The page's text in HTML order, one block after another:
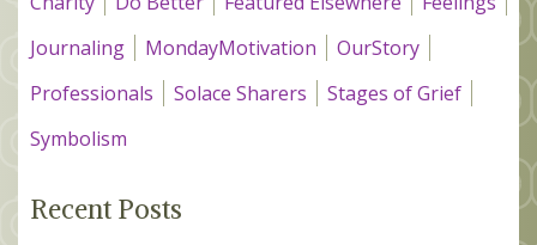
Journaling
MondayMotivation
OurStory
Professionals
Solace Sharers
Stages of Grief
Symbolism
Recent Posts